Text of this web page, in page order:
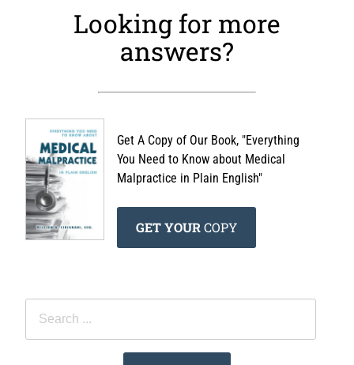
Looking for more
answers?
Get A Copy of Our Book, "Everything
You Need to Know about Medical
Malpractice in Plain English"
GET YOURCOPY